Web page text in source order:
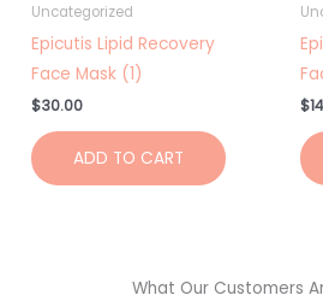
Uncategorized
Epicutis Lipid Recovery
Face Mask (1)
$30.00
ADD TO CART
$
What Our Customers